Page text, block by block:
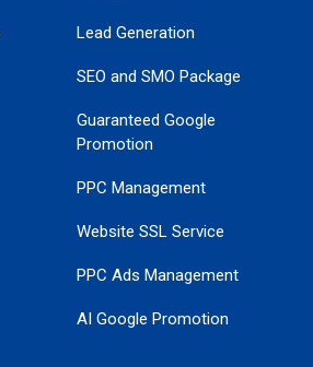
Lead Generation
SEO and SMO Package
Guaranteed Google
Promotion
PPC Management
Website SSL Service
PPC Ads Management
AI Google Promotion